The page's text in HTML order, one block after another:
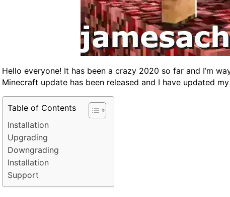
Hello everyone! It has been a crazy 2020 so far and I’m
Minecraft update has been released and I have updated my
Table of Contents
Installation
Upgrading
Downgrading
Installation
Support